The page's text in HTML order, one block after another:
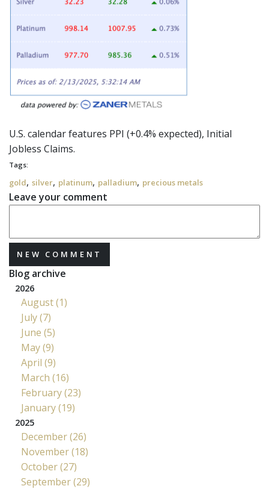
U.S. calendar features PPI (+0.4% expected), Initial
Jobless Claims.
Tags:
gold, silver, platinum, palladium, precious metals
Leave your comment
NEW COMMENT
Blog archive
2026
August (1)
July (7)
June (5)
May (9)
April (9)
March (16)
February (23)
January (19)
2025
December (26)
November (18)
October (27)
September (29)